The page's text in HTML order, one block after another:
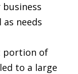
needs
portion of
to a large